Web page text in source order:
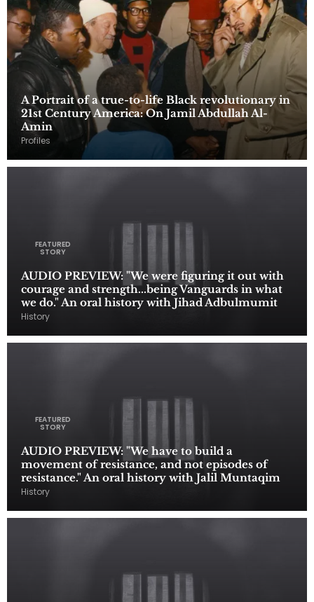
A Portrait of a true-to-life Black revolutionary in
21st Century America: On Jamil Abdullah Al-
Amin
Profiles
FEATURED
STORY
AUDIO PREVIEW: "We were figuring it out with
courage and strength...being Vanguards in what
we do." An oral history with Jihad Adbulmumit
History
FEATURED
STORY
AUDIO PREVIEW: "We have to build a
movement of resistance, and not episodes of
resistance." An oral history with Jalil Muntaqim
History